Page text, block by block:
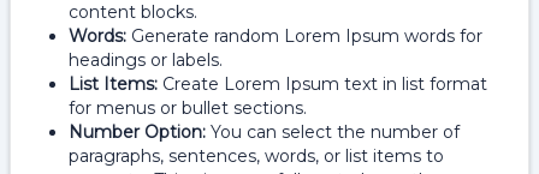
content blocks.
Words: Generate random Lorem Ipsum words for
headings or labels.
List Items: Create Lorem Ipsum text in list format
for menus or bullet sections.
Number Option: You can select the number of
paragraphs, sentences, words, or list items to